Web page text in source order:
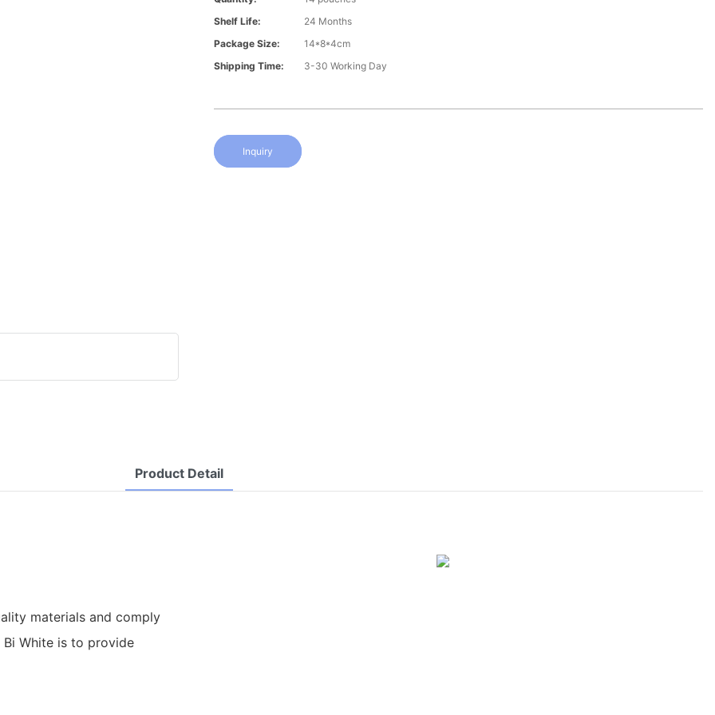
Shelf Life:
24 Months
Package Size:
14*8*4cm
Shipping Time:
3-30 Working Day
Inquiry
Product Detail
materials and comply
White is to provide